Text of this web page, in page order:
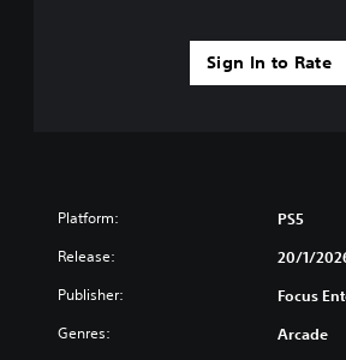
Sign In to Rate
Platform: PS5
Release: 20/1/
Publisher: Focus
Genres: Arcade